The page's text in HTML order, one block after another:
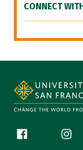
CONNECT
Follow us
Facebook (link is